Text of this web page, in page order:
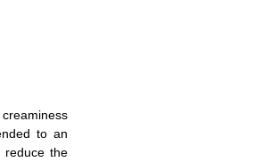
to an
reduce the